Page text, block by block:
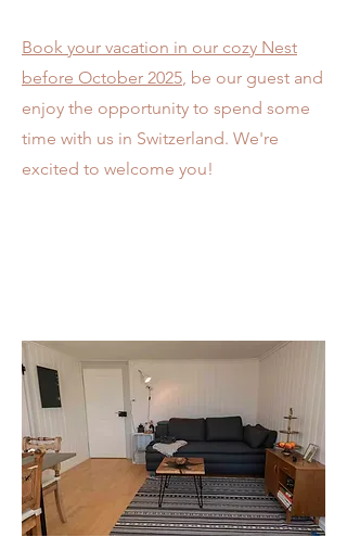
Book your vacation in our cozy Nest
before October 2025 , be our guest and
enjoy the opportunity to spend some
time with us in Switzerland. We're
excited to welcome you!